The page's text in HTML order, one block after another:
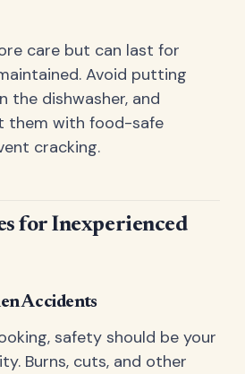
care but can last for
Avoid putting
the dishwasher, and
them with food-safe
cracking.
for Inexperienced
Accidents
safety should be your
Burns, cuts, and other